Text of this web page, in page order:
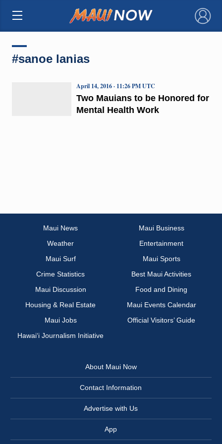
×
#sanoe lanias
Two Mauians to be Honored for
Mental Health Work
April 14, 2016 · 11:26 PM UTC
Maui News
Maui Business
Weather
Entertainment
Maui Surf
Maui Sports
Crime Statistics
Best Maui Activities
Maui Discussion
Food and Dining
Housing & Real Estate
Maui Events Calendar
Maui Jobs
Official Visitors’ Guide
Hawai‘i Journalism Initiative
About Maui Now
Contact Information
Advertise with Us
App